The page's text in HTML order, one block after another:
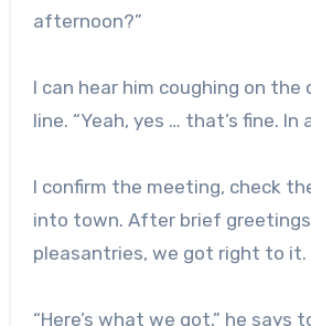
afternoon?”
I can hear him coughing on
line. “Yeah, yes … that’s fine. In
I confirm the meeting, check
into town. After brief
pleasantries, we got right to it.
“Here’s what we got,” he says